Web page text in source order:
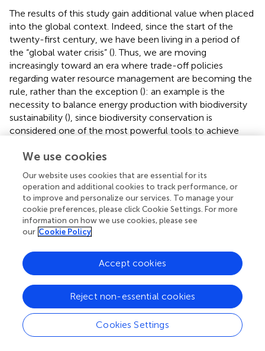
The results of this study gain additional value when placed
into the global context. Indeed, since the start of the
twenty-first century, we have been living in a period of
the “global water crisis” (). Thus, we are moving
increasingly toward an era where trade-off policies
regarding water resource management are becoming the
rule, rather than the exception (): an example is the
necessity to balance energy production with biodiversity
sustainability (), since biodiversity conservation is
considered one of the most powerful tools to achieve
regard, strategic planning at the river basin scale is an
optimal portfolio of dams—with neither SHPs nor LHPs
precluded—able to meet both energy and conservation
needs worldwide (). This approach could be part of the
solution to the “inherent contradiction” regarding
hydropower plants when related, for example, to the UN
SDG 7 advocates to “ensure access to affordable, reliable,
sustainable and modern energy for all”; on the other hand,
SDG 14 recommends to “conserve and sustainably use life
below water” ( ). Moreover, planning at this level would
allow us to better consider crucial issues such as the
social acceptance of new hydropower plants (
weight in terms of the creation of a new, so-called
We use cookies
Our website uses cookies that are essential for its
operation and additional cookies to track performance, or
to improve and personalize our services. To manage your
cookie preferences, please click Cookie Settings. For more
information on how we use cookies, please see
our Cookie Policy
Cookies Settings
Reject non-essential cookies
Accept cookies